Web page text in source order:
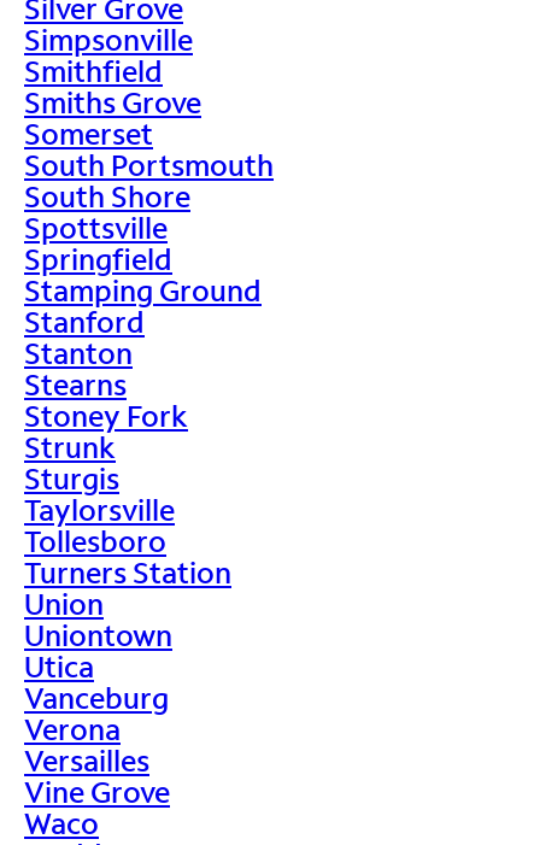
Silver Grove
Simpsonville
Smithfield
Smiths Grove
Somerset
South Portsmouth
South Shore
Spottsville
Springfield
Stamping Ground
Stanford
Stanton
Stearns
Stoney Fork
Strunk
Sturgis
Taylorsville
Tollesboro
Turners Station
Union
Uniontown
Utica
Vanceburg
Verona
Versailles
Vine Grove
Waco